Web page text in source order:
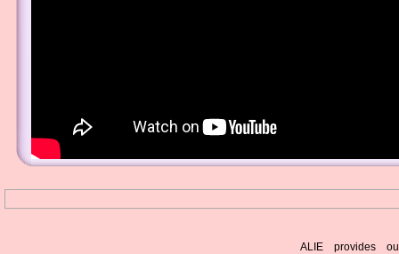
ALIE provides